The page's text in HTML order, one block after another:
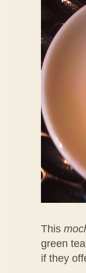
This
green
if they